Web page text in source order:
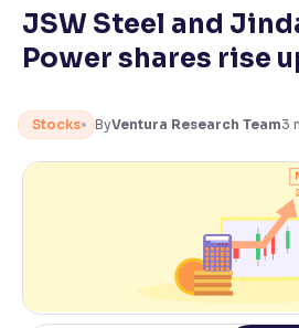
Font
Resize text for better readability
Adjust text spacing for readability
Contrast
JSW Steel and
Power shares rise
Stocks ByVentura Research Team3